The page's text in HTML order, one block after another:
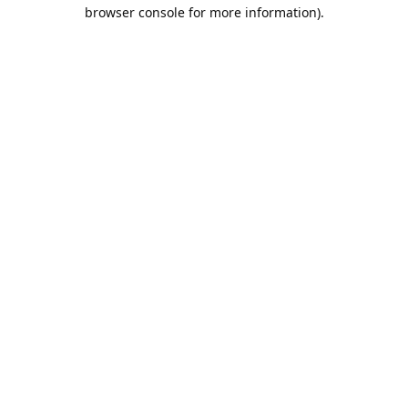
browser console for more information).